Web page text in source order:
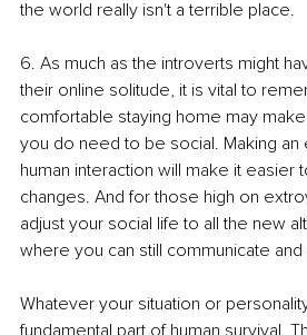
the world really isn't a terrible place.
6. As much as the introverts might
their online solitude, it is vital to
comfortable staying home may
you do need to be social. Making
human interaction will make it easier
changes. And for those high on
adjust your social life to all the new
where you can still communicate
Whatever your situation or